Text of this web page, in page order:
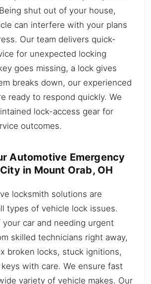
shut out of your house,
can interfere with your plans
Our team delivers quick-
for unexpected locking
goes missing, a lock gives
breaks down, our experienced
ready to respond quickly. We
lock-access gear for
outcomes.
Automotive Emergency
in Mount Orab, OH
locksmith solutions are
types of vehicle lock issues.
car and needing urgent
skilled technicians right away,
broken locks, stuck ignitions,
keys with care. We ensure fast
variety of vehicle makes. Our